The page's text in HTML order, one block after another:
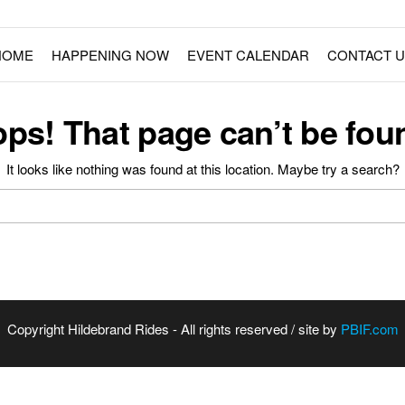
Rides
Fairs – Carnivals – Events
HAPPENING NOW EVENT CALENDAR CONTACT
That page can’t be
It looks like nothing was found at this location. Maybe try a search?
Copyright Hildebrand Rides - All rights reserved / site by PBIF.com